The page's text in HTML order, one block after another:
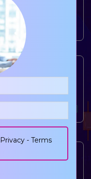
Remittance in a
300+
Branch
Network.
750+
Privacy - Terms